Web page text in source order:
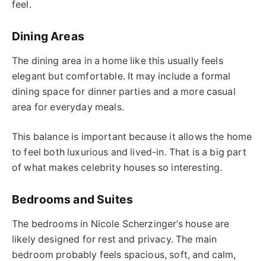
feel.
Dining Areas
The dining area in a home like this usually feels
elegant but comfortable. It may include a formal
dining space for dinner parties and a more casual
area for everyday meals.
This balance is important because it allows the home
to feel both luxurious and lived-in. That is a big part
of what makes celebrity houses so interesting.
Bedrooms and Suites
The bedrooms in Nicole Scherzinger’s house are
likely designed for rest and privacy. The main
bedroom probably feels spacious, soft, and calm,